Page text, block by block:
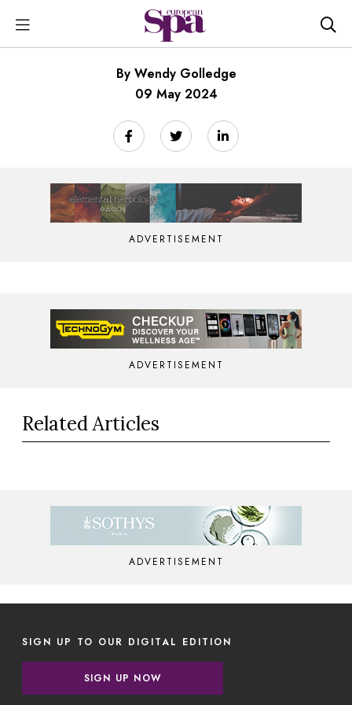
By Wendy Golledge
09 May 2024
ADVERTISEMENT
ADVERTISEMENT
Related Articles
ADVERTISEMENT
SIGN UP TO OUR DIGITAL EDITION
SIGN UP NOW